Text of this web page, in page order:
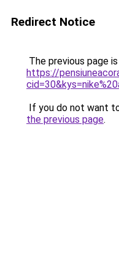
Redirect Notice
The previous page
https://
If you do not want
the previous page.